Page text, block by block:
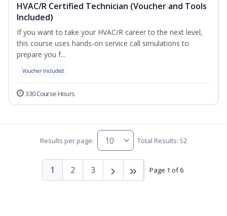
HVAC/R Certified Technician (Voucher and Tools
Included)
If you want to take your HVAC/R career to the next level,
this course uses hands-on service call simulations to
prepare you f...
Voucher Included
330 Course Hours
Results per page: Total Results: 52
Page 1 of 6
1 2 3